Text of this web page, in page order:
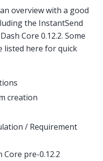
overview with a good
the InstantSend
Core 0.12.2. Some
listed here for quick
creation
/ Requirement
Core pre-0.12.2